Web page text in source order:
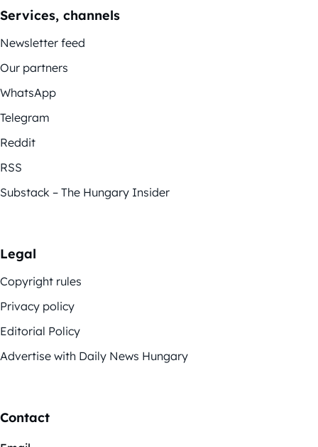
Services, channels
Newsletter feed
Our partners
WhatsApp
Telegram
Reddit
RSS
Substack – The Hungary Insider
Legal
Copyright rules
Privacy policy
Editorial Policy
Advertise with Daily News Hungary
Contact